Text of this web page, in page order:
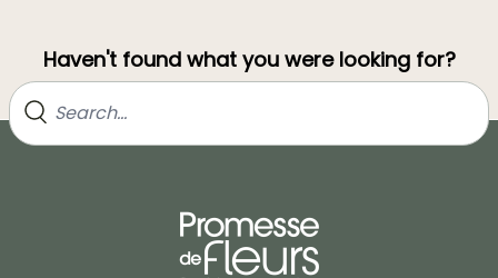
Haven't found what you were looking for?